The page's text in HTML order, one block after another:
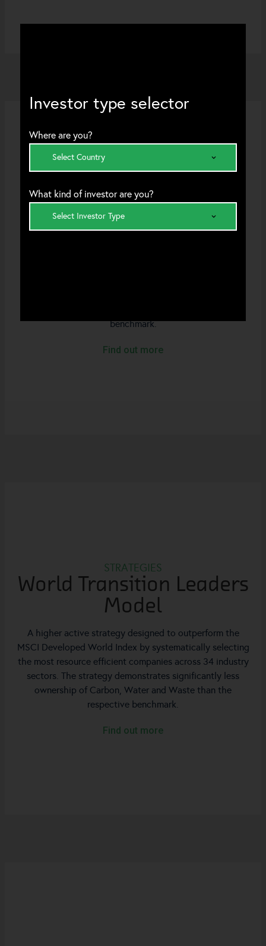
Investor type selector
Where are you?
Select Country
What kind of investor are you?
Select Investor Type
STRATEGIES
International Value
Transition Leaders
benchmark.
Find out more
STRATEGIES
World Transition Leaders
Model
A higher active strategy designed to outperform the
MSCI Developed World Index by systematically selecting
the most resource efficient companies across 34 industry
sectors. The strategy demonstrates significantly less
ownership of Carbon, Water and Waste than the
respective benchmark.
Find out more